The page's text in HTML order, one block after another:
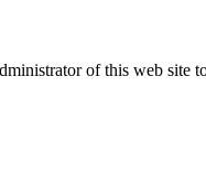
of this web site